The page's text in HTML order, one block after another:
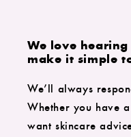
We love
make it simple
We’ll always
Whether you have
want skincare